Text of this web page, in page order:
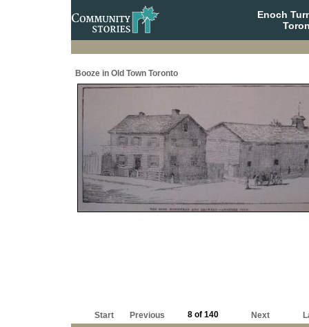
Enoch
Booze in Old Town Toronto
Start Previous 8 of 140 Next